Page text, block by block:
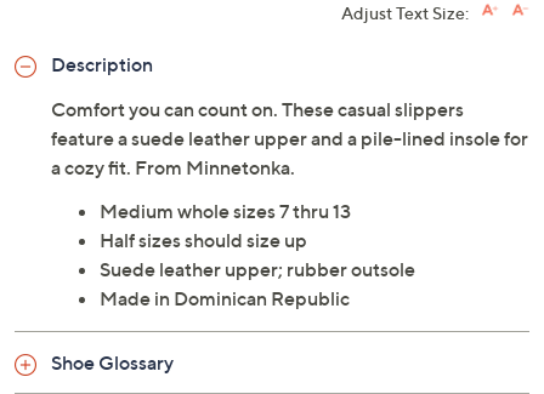
Adjust Text Size:
Description
Comfort you can count on. These casual slippers
feature a suede leather upper and a pile-lined insole for
a cozy fit. From Minnetonka.
Medium whole sizes 7 thru 13
Half sizes should size up
Suede leather upper; rubber outsole
Made in Dominican Republic
Shoe Glossary